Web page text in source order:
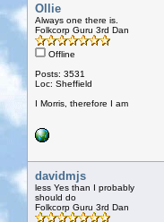
Ollie
Always one there is.
Folkcorp Guru 3rd Dan
Offline
Posts: 3531
Loc: Sheffield
I Morris, therefore I am
davidmjs
less Yes than I probably
should do
Folkcorp Guru 3rd Dan